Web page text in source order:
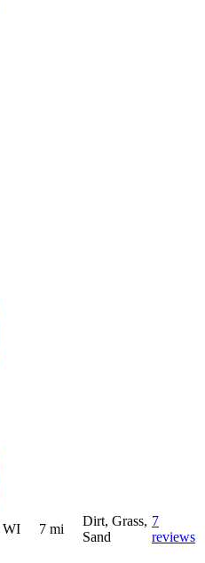
WI 7 mi
Dirt, Grass,
Sand
7
reviews